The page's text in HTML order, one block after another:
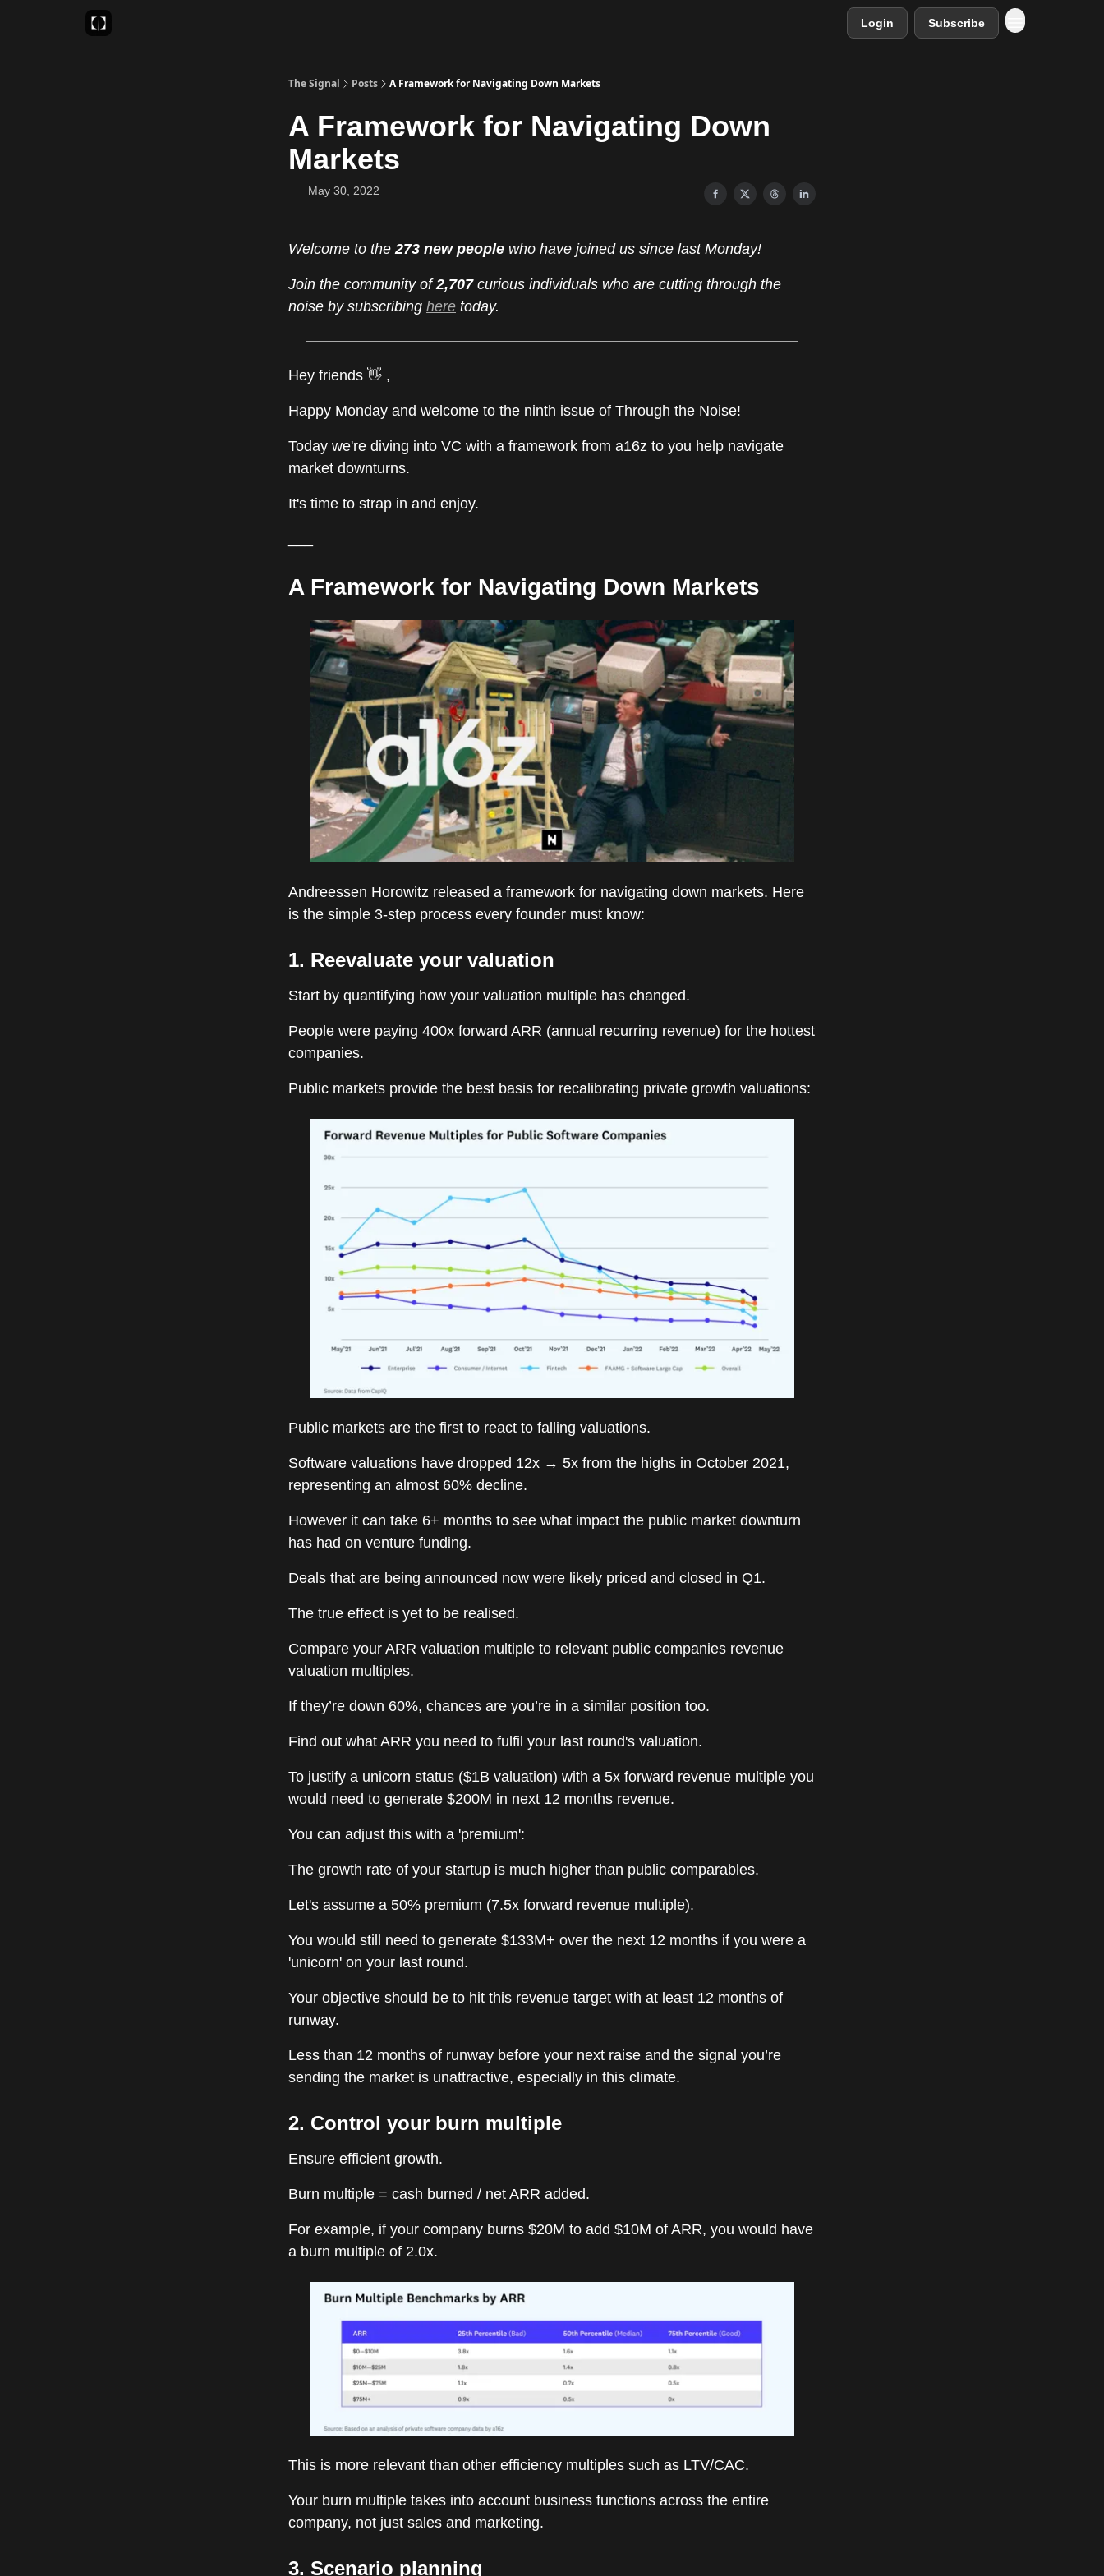
Login Subscribe
The Signal Posts A Framework for Navigating Down Markets
A Framework for Navigating Down
Markets
May 30, 2022
Welcome to the273 new people who have joined us since last Monday!
Join the community of2,707curious individuals who are cutting through the
noise by subscribing here today.
Hey friends 👋 ,
Happy Monday and welcome to the ninth issue of Through the Noise!
Today we're diving into VC with a framework from a16z to you help navigate
market downturns.
It's time to strap in and enjoy.
A Framework for Navigating Down Markets
Andreessen Horowitz released a framework for navigating down markets. Here
is the simple 3-step process every founder must know:
1. Reevaluate your valuation
Start by quantifying how your valuation multiple has changed.
People were paying 400x forward ARR (annual recurring revenue) for the hottest
companies.
Public markets provide the best basis for recalibrating private growth valuations:
Public markets are the first to react to falling valuations.
Software valuations have dropped 12x → 5x from the highs in October 2021,
representing an almost 60% decline.
However it can take 6+ months to see what impact the public market downturn
has had on venture funding.
Deals that are being announced now were likely priced and closed in Q1.
The true effect is yet to be realised.
Compare your ARR valuation multiple to relevant public companies revenue
valuation multiples.
If they’re down 60%, chances are you’re in a similar position too.
Find out what ARR you need to fulfil your last round's valuation.
To justify a unicorn status ($1B valuation) with a 5x forward revenue multiple you
would need to generate $200M in next 12 months revenue.
You can adjust this with a 'premium':
The growth rate of your startup is much higher than public comparables.
Let's assume a 50% premium (7.5x forward revenue multiple).
You would still need to generate $133M+ over the next 12 months if you were a
'unicorn' on your last round.
Your objective should be to hit this revenue target with at least 12 months of
runway.
Less than 12 months of runway before your next raise and the signal you’re
sending the market is unattractive, especially in this climate.
2. Control your burn multiple
Ensure efficient growth.
Burn multiple = cash burned / net ARR added.
For example, if your company burns $20M to add $10M of ARR, you would have
a burn multiple of 2.0x.
This is more relevant than other efficiency multiples such as LTV/CAC.
Your burn multiple takes into account business functions across the entire
company, not just sales and marketing.
3. Scenario planning